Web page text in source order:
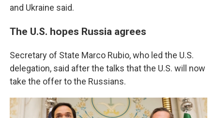
and Ukraine said.
The U.S. hopes Russia agrees
Secretary of State Marco Rubio, who led the U.S.
delegation, said after the talks that the U.S. will now
take the offer to the Russians.